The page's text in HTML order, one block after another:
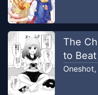
The
to
Oneshot,